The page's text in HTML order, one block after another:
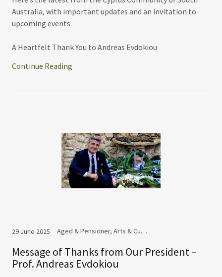
Australia, with important updates and an invitation to
upcoming events.
A Heartfelt Thank You to Andreas Evdokiou
Continue Reading
29 June 2025 Aged & Pensioner, Arts & Culture Committee, Commemoration, Cooperation, Cyprus Community Festival, Events, Ladies Auxiliary
Message of Thanks from Our President –
Prof. Andreas Evdokiou